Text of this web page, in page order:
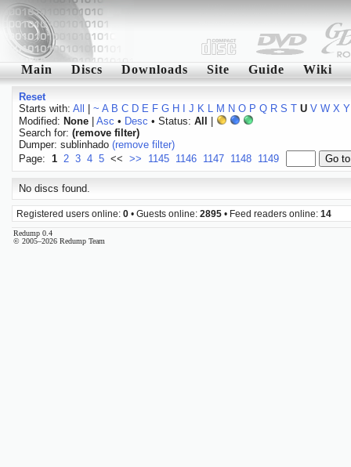
Main Discs Downloads Site Guide Wiki
Reset
Starts with: All ~ A B C D E F G H J K L M N O P Q R S T U V W X Y
Modified: None| Asc • Desc • Status: All
Search for: (remove filter)
Dumper: sublinhado (remove filter)
Page: 1 2 3 4 5 << >> 1145 1146 1147 1148 1149
No discs found.
Registered users online: 0 • Guests online: 2895 • Feed readers online: 14
Redump 0.4
© 2005–2026 Redump Team